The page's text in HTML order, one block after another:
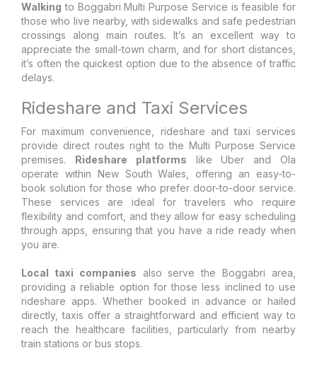
Walking to Boggabri Multi Purpose Service is feasible for
those who live nearby, with sidewalks and safe pedestrian
crossings along main routes. It’s an excellent way to
appreciate the small-town charm, and for short distances,
it’s often the quickest option due to the absence of traffic
delays.
Rideshare and Taxi Services
For maximum convenience, rideshare and taxi services
provide direct routes right to the Multi Purpose Service
premises. Rideshare platforms like Uber and Ola
operate within New South Wales, offering an easy-to-
book solution for those who prefer door-to-door service.
These services are ideal for travelers who require
flexibility and comfort, and they allow for easy scheduling
through apps, ensuring that you have a ride ready when
you are.
Local taxi companies also serve the Boggabri area,
providing a reliable option for those less inclined to use
rideshare apps. Whether booked in advance or hailed
directly, taxis offer a straightforward and efficient way to
reach the healthcare facilities, particularly from nearby
train stations or bus stops.